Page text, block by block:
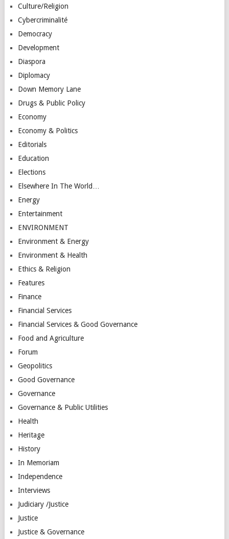
Culture/Religion
Cybercriminalité
Democracy
Development
Diaspora
Diplomacy
Down Memory Lane
Drugs & Public Policy
Economy
Economy & Politics
Editorials
Education
Elections
Elsewhere In The World…
Energy
Entertainment
ENVIRONMENT
Environment & Energy
Environment & Health
Ethics & Religion
Features
Finance
Financial Services
Financial Services & Good Governance
Food and Agriculture
Forum
Geopolitics
Good Governance
Governance
Governance & Public Utilities
Health
Heritage
History
In Memoriam
Independence
Interviews
Judiciary /Justice
Justice
Justice & Governance